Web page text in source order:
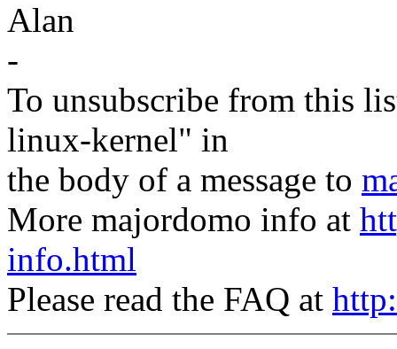
Alan
-
To unsubscribe from this
linux-kernel" in
the body of a message to
More majordomo info at
info.html
Please read the FAQ at